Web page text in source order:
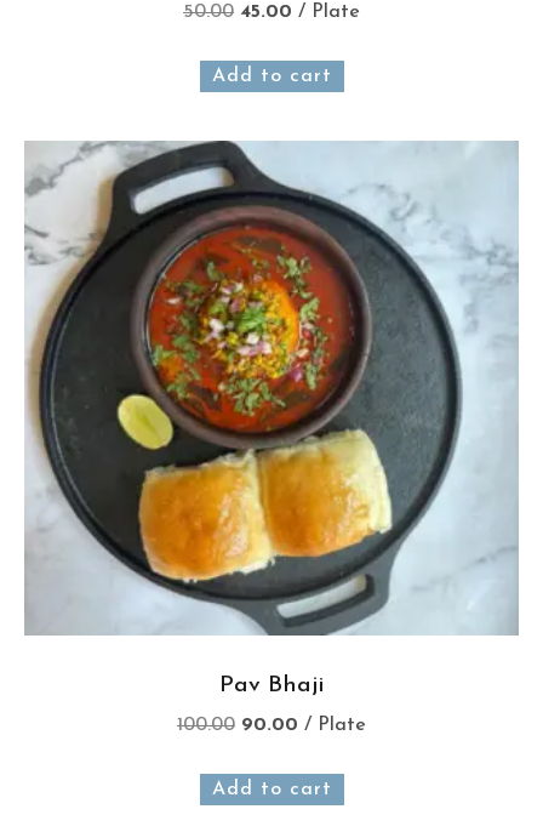
50.00 45.00 / Plate
Add to cart
Pav Bhaji
100.00 90.00 / Plate
Add to cart